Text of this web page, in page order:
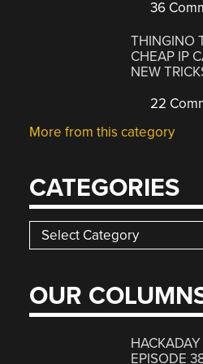
36
THINGINO
CHEAP IP
NEW
22
More from this category
CATEGORIES
Categories
OUR
EPISODE